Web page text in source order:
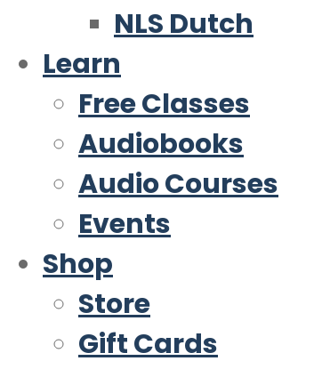
NLS Dutch
Learn
Free Classes
Audiobooks
Audio Courses
Events
Shop
Store
Gift Cards